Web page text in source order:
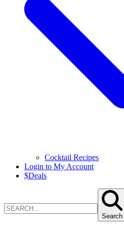
Cocktail Recipes
Login to My Account
$Deals
Search